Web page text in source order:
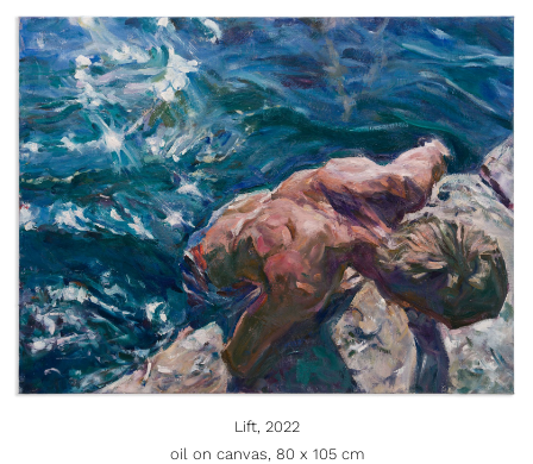
Lift, 2022
oil on canvas, 80 x 105 cm